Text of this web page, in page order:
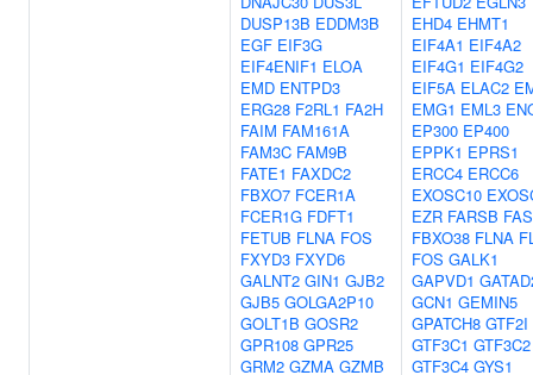
DUSP13B EDDM3B
EGF EIF3G
EIF4ENIF1 ELOA
EMD ENTPD3
ERG28 F2RL1 FA2H
FAIM FAM161A
FAM3C FAM9B
FATE1 FAXDC2
FBXO7 FCER1A
FCER1G FDFT1
FETUB FLNA FOS
FXYD3 FXYD6
GALNT2 GIN1 GJB2
GJB5 GOLGA2P10
GOLT1B GOSR2
GPR108 GPR25
GRM2 GZMA GZMB
EHD4 EHMT1
EIF4A1 EIF4A2
EIF4G1 EIF4G2
EIF5A ELAC2
EMG1 EML3
EP300 EP400
EPPK1 EPRS1
ERCC4 ERCC6
EXOSC10
EZR FARSB
FBXO38 FLNA
FOS GALK1
GAPVD1
GCN1 GEMIN5
GPATCH8 GTF2I
GTF3C1 GTF3C2
GTF3C4 GYS1